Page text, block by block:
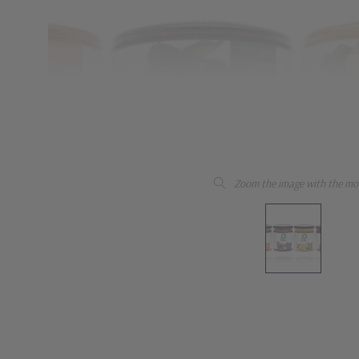
Zoom the image with the